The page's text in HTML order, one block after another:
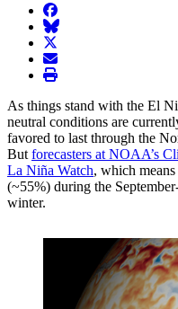
facebook
BlueSky
twitter
envelope
print
As things stand with the El
neutral conditions are
favored to last through the
But forecasters at NOAA’s
La Niña Watch, which
(~55%) during the
winter.